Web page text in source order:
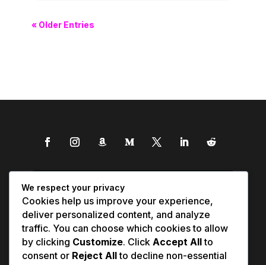
« Older Entries
We respect your privacy
Cookies help us improve your experience,
deliver personalized content, and analyze
traffic. You can choose which cookies to allow
by clicking Customize. Click Accept Allto
consent or Reject Allto decline non-essential